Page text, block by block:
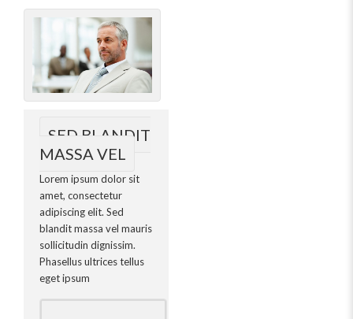
SED BLANDIT
MASSA VEL
Lorem ipsum dolor sit
amet, consectetur
adipiscing elit. Sed
blandit massa vel mauris
sollicitudin dignissim.
Phasellus ultrices tellus
eget ipsum